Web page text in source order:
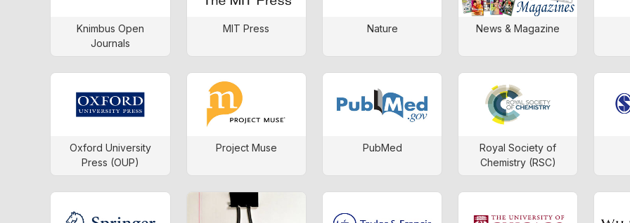
Knimbus Open
Journals
MIT Press Nature News & Magazine
Oxford University
Press (OUP)
Project Muse PubMed
Royal Society of
Chemistry (RSC)